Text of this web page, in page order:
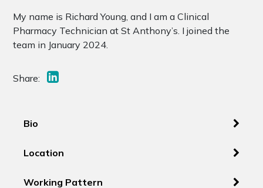
My name is Richard Young, and I am a Clinical
Pharmacy Technician at St Anthony’s. I joined the
team in January 2024.
Share:
Bio
Location
Working Pattern